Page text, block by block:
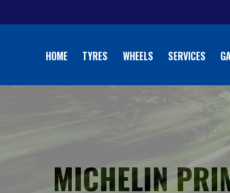
HOME TYRES WHEELS SERVICES
MICHELIN